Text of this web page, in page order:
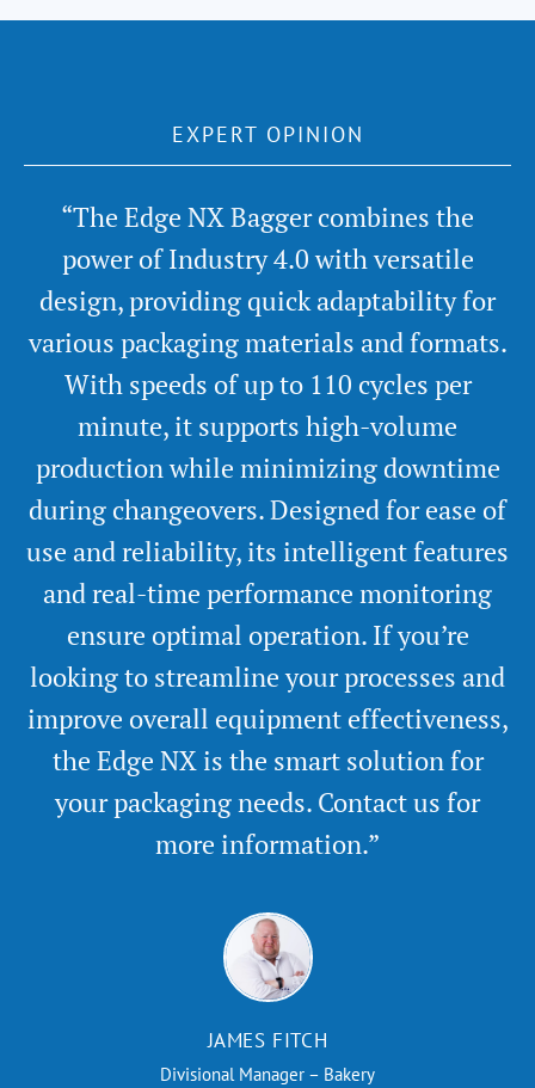
EXPERT OPINION
JAMES FITCH
Divisional Manager – Bakery
“The Edge NX Bagger combines the
power of Industry 4.0 with versatile
design, providing quick adaptability for
various packaging materials and formats.
With speeds of up to 110 cycles per
minute, it supports high-volume
production while minimizing downtime
during changeovers. Designed for ease of
use and reliability, its intelligent features
and real-time performance monitoring
ensure optimal operation. If you’re
looking to streamline your processes and
improve overall equipment effectiveness,
the Edge NX is the smart solution for
your packaging needs. Contact us for
more information.”